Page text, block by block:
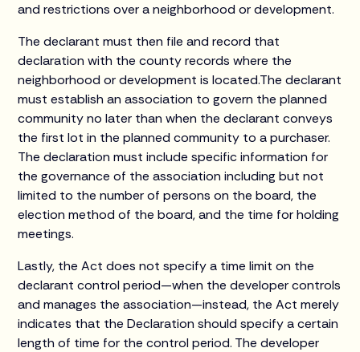
and restrictions over a neighborhood or development.
The declarant must then file and record that
declaration with the county records where the
neighborhood or development is located.The declarant
must establish an association to govern the planned
community no later than when the declarant conveys
the first lot in the planned community to a purchaser.
The declaration must include specific information for
the governance of the association including but not
limited to the number of persons on the board, the
election method of the board, and the time for holding
meetings.
Lastly, the Act does not specify a time limit on the
declarant control period—when the developer controls
and manages the association—instead, the Act merely
indicates that the Declaration should specify a certain
length of time for the control period. The developer